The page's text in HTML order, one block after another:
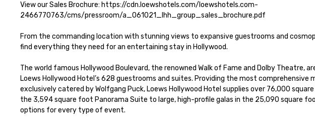
View our Sales Brochure: https://cdn.loewshotels.com/loewshotels.com-
2466770763/cms/pressroom/a_061021_lhh_group_sales_brochure.pdf
From the commanding location with stunning views to expansive guestrooms and
find everything they need for an entertaining stay in Hollywood.
The world famous Hollywood Boulevard, the renowned Walk of Fame and Dolby Theatre,
Loews Hollywood Hotel’s 628 guestrooms and suites. Providing the most comprehensive
exclusively catered by Wolfgang Puck, Loews Hollywood Hotel supplies over 76,000
the 3,594 square foot Panorama Suite to large, high-profile galas in the 25,090 square
options for every type of event.